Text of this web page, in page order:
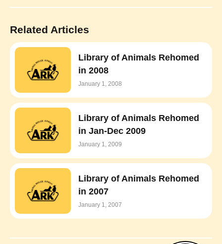
Related Articles
Library of Animals Rehomed
in 2008
January 1, 2008
Library of Animals Rehomed
in Jan-Dec 2009
January 1, 2009
Library of Animals Rehomed
in 2007
January 1, 2007